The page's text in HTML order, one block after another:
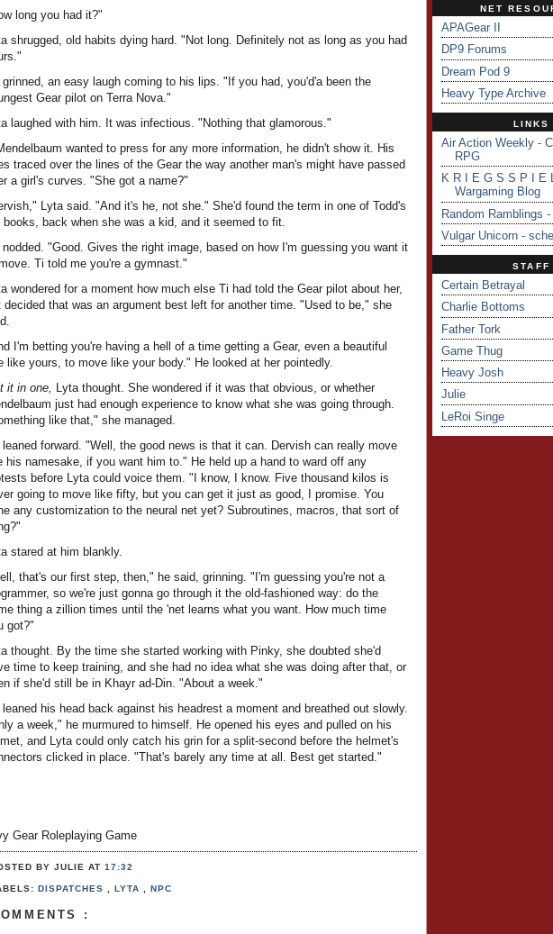
long you had it?"
shrugged, old habits dying hard. "Not long. Definitely not as long as you had
grinned, an easy laugh coming to his lips. "If you had, you'd'a been the
Gear pilot on Terra Nova."
laughed with him. It was infectious. "Nothing that glamorous."
wanted to press for any more information, he didn't show it. His
traced over the lines of the Gear the way another man's might have passed
a girl's curves. "She got a name?"
Lyta said. "And it's he, not she." She'd found the term in one of Todd's
books, back when she was a kid, and it seemed to fit.
nodded. "Good. Gives the right image, based on how I'm guessing you want it
Ti told me you're a gymnast."
wondered for a moment how much else Ti had told the Gear pilot about her,
decided that was an argument best left for another time. "Used to be," she
I'm betting you're having a hell of a time getting a Gear, even a beautiful
like yours, to move like your body." He looked at her pointedly.
it in one, Lyta thought. She wondered if it was that obvious, or whether
just had enough experience to know what she was going through.
like that," she managed.
leaned forward. "Well, the good news is that it can. Dervish can really move
his namesake, if you want him to." He held up a hand to ward off any
before Lyta could voice them. "I know, I know. Five thousand kilos is
going to move like fifty, but you can get it just as good, I promise. You
any customization to the neural net yet? Subroutines, macros, that sort of
stared at him blankly.
that's our first step, then," he said, grinning. "I'm guessing you're not a
so we're just gonna go through it the old-fashioned way: do the
thing a zillion times until the 'net learns what you want. How much time
got?"
thought. By the time she started working with Pinky, she doubted she'd
time to keep training, and she had no idea what she was doing after that, or
if she'd still be in Khayr ad-Din. "About a week."
leaned his head back against his headrest a moment and breathed out slowly.
a week," he murmured to himself. He opened his eyes and pulled on his
and Lyta could only catch his grin for a split-second before the helmet's
clicked in place. "That's barely any time at all. Best get started."
Gear Roleplaying Game
BY JULIEAT17:32
DISPATCHES,LYTA,NPC
:
NET
APAGear II
DP9 Forums
Dream Pod 9
Heavy Type Archive
LINKS
Air Action Weekly -
RPG
K R I E G S S P I E
Wargaming Blog
Random Ramblings
Vulgar Unicorn -
STAFF
Certain Betrayal
Charlie Bottoms
Father Tork
Game Thug
Heavy Josh
Julie
LeRoi Singe